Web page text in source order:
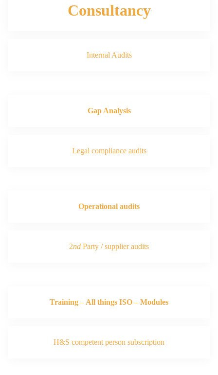
Consultancy
Internal Audits
Gap Analysis
Legal compliance audits
Operational audits
2nd Party / supplier audits
Training – All things ISO – Modules
H&S competent person subscription